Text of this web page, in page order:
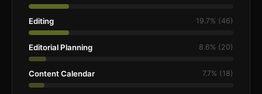
Editing 19.7% (46)
Editorial Planning 8.6% (20)
Content Calendar 7.7% (18)